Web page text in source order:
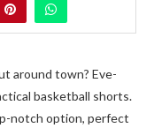
around town? Eve­
basketball shorts.
notch option, pe­rfect